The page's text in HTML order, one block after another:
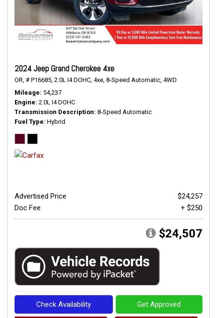
2024 Jeep Grand Cherokee 4xe
OR, # P16685, 2.0L I4 DOHC, 4xe, 8-Speed Automatic, 4WD
Mileage 54,237
Engine 2.0L I4 DOHC
Transmission Description 8-Speed Automatic
Fuel Type Hybrid
Advertised Price
$24,257
Doc Fee
+ $250
$24,507
Check Availability Get Approved